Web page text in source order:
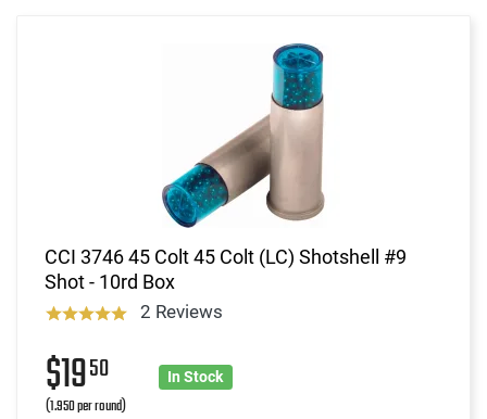
CCI 3746 45 Colt 45 Colt (LC) Shotshell #9
Shot - 10rd Box
2 Reviews
$1950
(1.950 per round)
In Stock